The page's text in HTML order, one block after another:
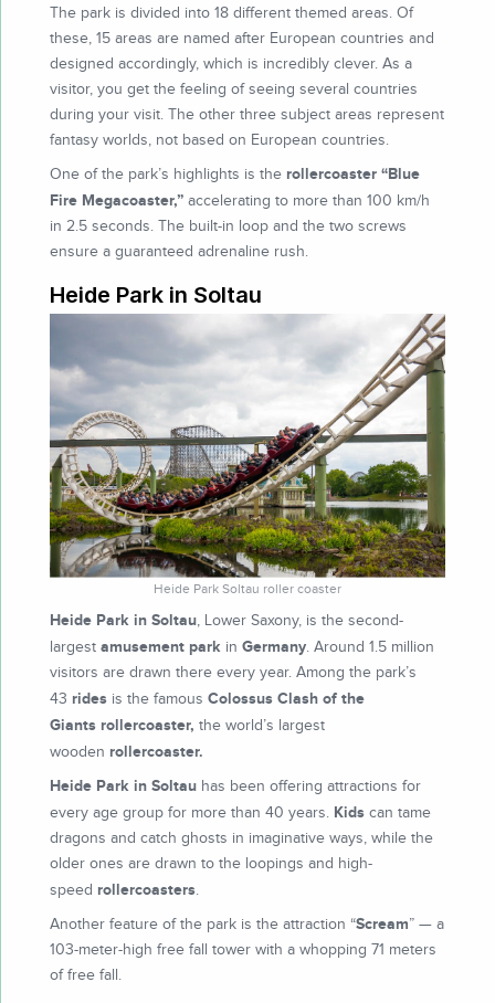
The park is divided into 18 different themed areas. Of
these, 15 areas are named after European countries and
designed accordingly, which is incredibly clever. As a
visitor, you get the feeling of seeing several countries
during your visit. The other three subject areas represent
fantasy worlds, not based on European countries.
One of the park’s highlights is the rollercoaster “Blue
Fire Megacoaster,” accelerating to more than 100 km/h
in 2.5 seconds. The built-in loop and the two screws
ensure a guaranteed adrenaline rush.
Heide Park in Soltau
Heide Park Soltau roller coaster
Heide Park in Soltau, Lower Saxony, is the second-
largest amusement park in Germany. Around 1.5 million
visitors are drawn there every year. Among the park’s
43 rides is the famous Colossus Clash of the
Giants rollercoaster, the world’s largest
wooden rollercoaster.
Heide Park in Soltau has been offering attractions for
every age group for more than 40 years. Kids can tame
dragons and catch ghosts in imaginative ways, while the
older ones are drawn to the loopings and high-
speed rollercoasters.
Another feature of the park is the attraction “Scream” — a
103-meter-high free fall tower with a whopping 71 meters
of free fall.